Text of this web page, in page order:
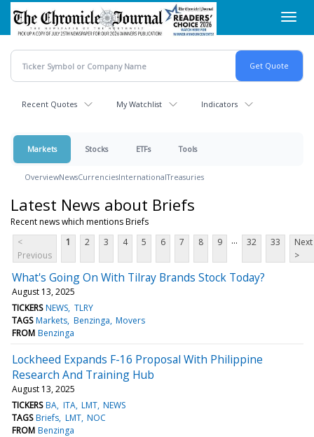
Skip
main
content
Recent Quotes My Watchlist Indicators
Markets Stocks ETFs Tools
OverviewNewsCurrenciesInternationalTreasuries
Latest News about Briefs
Recent news which mentions Briefs
<
Previous
1 2 3 4 5 6 7 8 9 ... 32 33
Next
>
What's Going On With Tilray Brands Stock Today?
August 13, 2025
TICKERS NEWS TLRY
TAGS Markets Benzinga Movers
FROM Benzinga
Lockheed Expands F-16 Proposal With Philippine
Research And Training Hub
August 13, 2025
TICKERS BA ITA LMT NEWS
TAGS Briefs LMT NOC
FROM Benzinga